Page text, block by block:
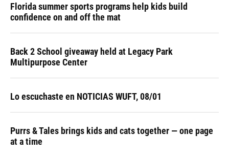
Florida summer sports programs help kids build
confidence on and off the mat
Back 2 School giveaway held at Legacy Park
Multipurpose Center
Lo escuchaste en NOTICIAS WUFT, 08/01
Purrs & Tales brings kids and cats together — one page
at a time